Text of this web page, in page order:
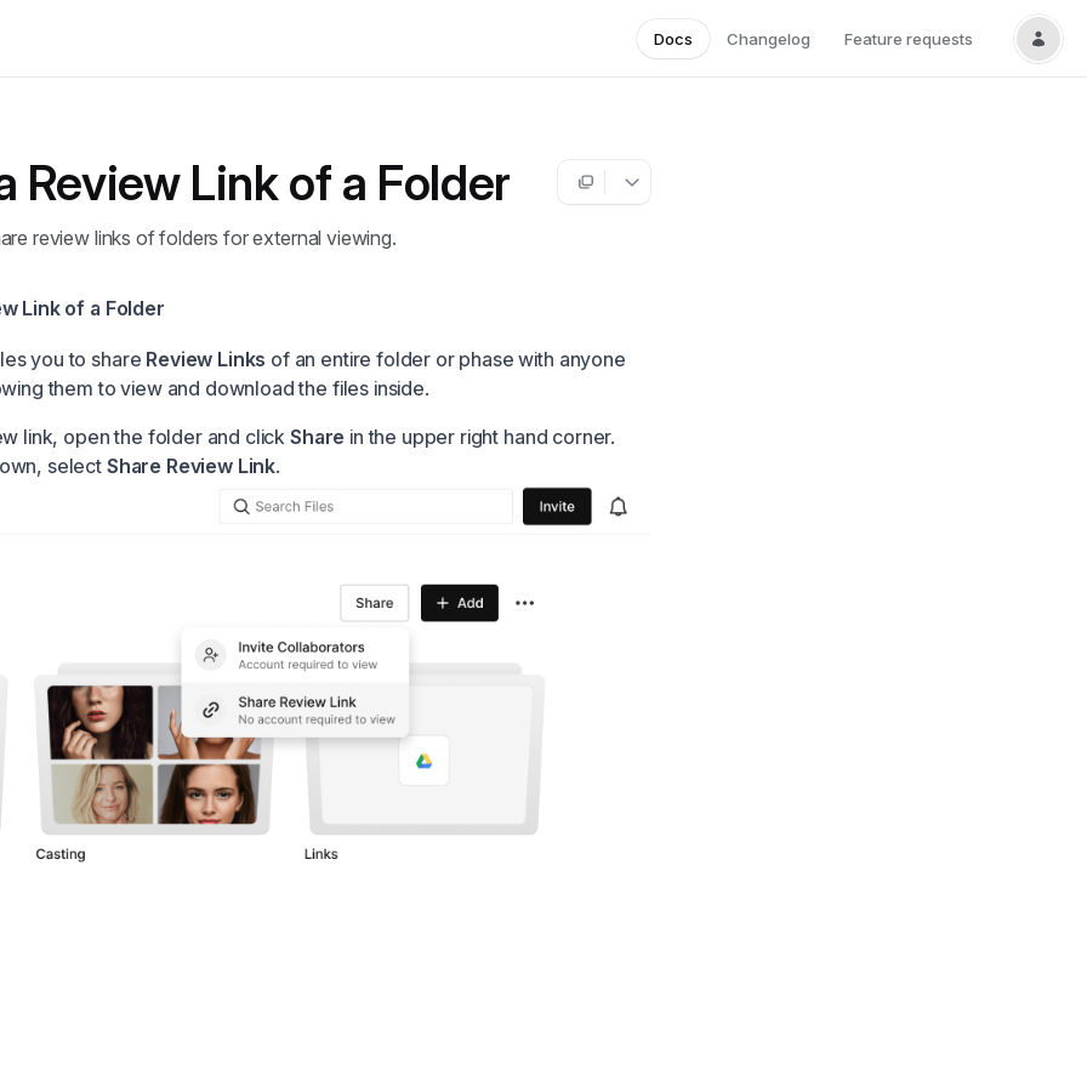
Docs Changelog Feature requests
Review Link of a Folder
review links of folders for external viewing.
Link of a Folder
you to share Review Links of an entire folder or phase with anyone
them to view and download the files inside.
link, open the folder and click Share in the upper right hand corner.
select Share Review Link.